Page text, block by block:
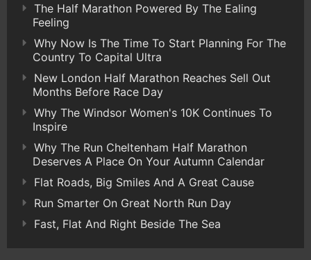
The Half Marathon Powered By The Ealing
Feeling
Why Now Is The Time To Start Planning For The
Country To Capital Ultra
New London Half Marathon Reaches Sell Out
Months Before Race Day
Why The Windsor Women's 10K Continues To
Inspire
Why The Run Cheltenham Half Marathon
Deserves A Place On Your Autumn Calendar
Flat Roads, Big Smiles And A Great Cause
Run Smarter On Great North Run Day
Fast, Flat And Right Beside The Sea